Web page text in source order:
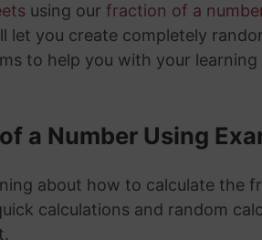
using our fraction of a
let you create completely
to help you with your
a Number Using
about how to calculate the
calculations and random